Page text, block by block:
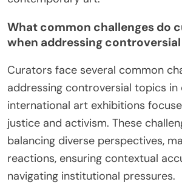
What common challenges do
when addressing
Curators face several common
addressing controversial topics
international art exhibitions
justice and activism. These
balancing diverse perspectives,
reactions, ensuring contextual
navigating institutional pressures.